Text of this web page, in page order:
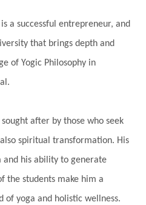
a successful entrepreneur, and
that brings depth and
of Yogic Philosophy in
sought after by those who seek
spiritual transformation. His
and his ability to generate
the students make him a
of yoga and holistic wellness.